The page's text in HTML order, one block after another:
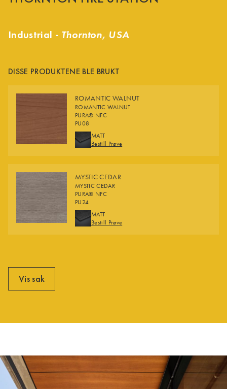
Industrial - Thornton, USA
DISSE PRODUKTENE BLE BRUKT
ROMANTIC WALNUT
ROMANTIC WALNUT
PURA® NFC
PU08
FINISHES
MATT
Bestill Prøve
MYSTIC CEDAR
MYSTIC CEDAR
PURA® NFC
PU24
FINISHES
MATT
Bestill Prøve
Vis sak